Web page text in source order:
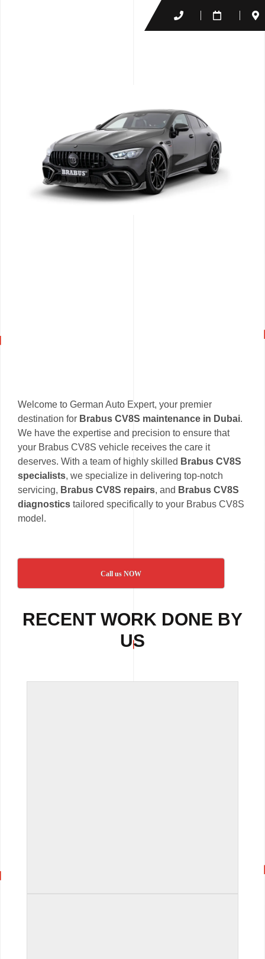
Welcome to German Auto Expert, your premier
destination for Brabus CV8S maintenance in Dubai.
We have the expertise and precision to ensure that
your Brabus CV8S vehicle receives the care it
deserves. With a team of highly skilled Brabus CV8S
specialists, we specialize in delivering top-notch
servicing, Brabus CV8S repairs, and Brabus CV8S
diagnostics tailored specifically to your Brabus CV8S
model.
Call us NOW
RECENT WORK DONE BY
US